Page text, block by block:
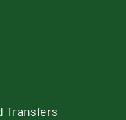
Transfers